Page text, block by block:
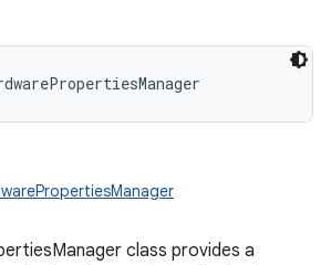
class provides a